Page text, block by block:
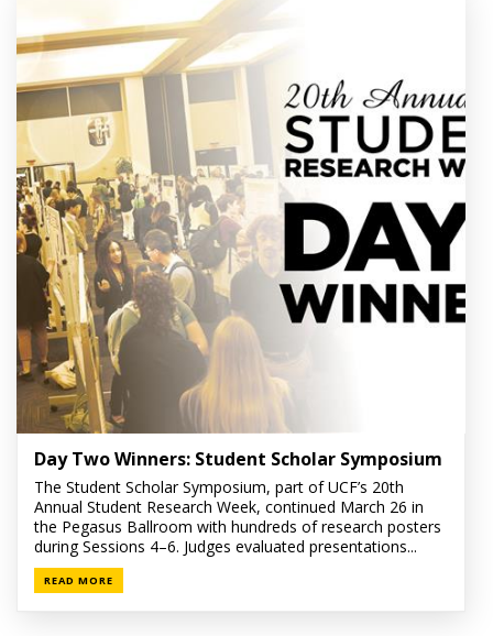
Day Two Winners: Student Scholar Symposium
The Student Scholar Symposium, part of UCF’s 20th
Annual Student Research Week, continued March 26 in
the Pegasus Ballroom with hundreds of research posters
during Sessions 4–6. Judges evaluated presentations...
READ MORE